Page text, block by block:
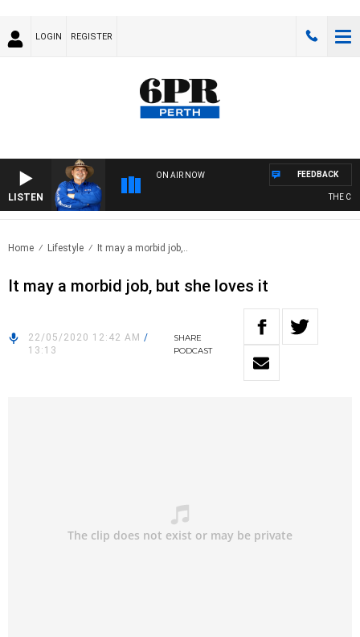
LOGIN REGISTER
LISTEN
ON AIR NOW
THE
FEEDBACK
Home Lifestyle It may a morbid job,..
It may a morbid job, but she loves it
22/05/2020 12:42 AM /
13:13
SHARE
PODCAST